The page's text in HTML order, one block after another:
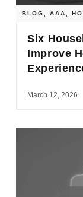
BLOG ,AAA ,
Six
Improve
March 12, 2026